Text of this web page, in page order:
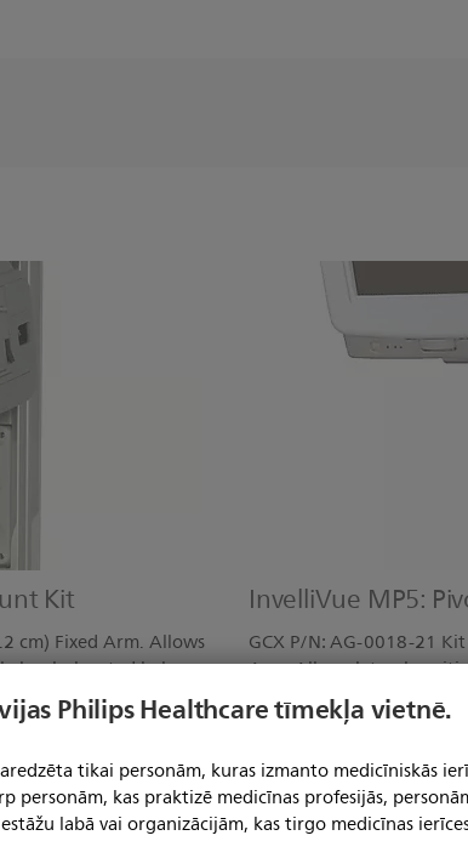
Philips Healthcare tīmekļa vietnē.
tikai personām, kuras izmanto medicīniskās
personām, kas praktizē medicīnas profesijās,
labā vai organizācijām, kas tirgo medicīnas
Kit
cm) Fixed Arm. Allows
hooks located below
sold separately.
InvelliVue MP5:
GCX P/N: AG-0018-21
Arm. Allows lateral
adjustments. Cable
arm with cable covers